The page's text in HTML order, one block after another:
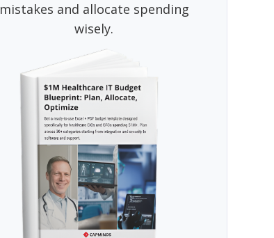
mistakes and allocate spending
wisely.